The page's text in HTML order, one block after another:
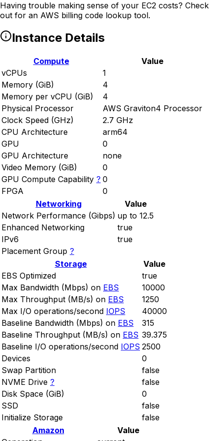
Having trouble making sense of your EC2 costs? Check
out for an AWS billing code lookup tool.
Instance Details
Compute
Value
vCPUs
1
Memory (GiB)
4
Memory per vCPU (GiB)
4
Physical Processor
AWS Graviton4 Processor
Clock Speed (GHz)
2.7 GHz
CPU Architecture
arm64
GPU
0
GPU Architecture
none
Video Memory (GiB)
0
GPU Compute Capability ? 0
FPGA
0
Networking
Value
Network Performance (Gibps) up to 12.5
Enhanced Networking
true
IPv6
true
Placement Group ?
Storage
Value
EBS Optimized
true
Max Bandwidth (Mbps) on EBS
10000
Max Throughput (MB/s) on EBS
1250
Max I/O operations/second IOPS
40000
Baseline Bandwidth (Mbps) on EBS
315
Baseline Throughput (MB/s) on EBS 39.375
Baseline I/O operations/second IOPS 2500
Devices
0
Swap Partition
false
NVME Drive ?
false
Disk Space (GiB)
0
SSD
false
Initialize Storage
false
Amazon
Value